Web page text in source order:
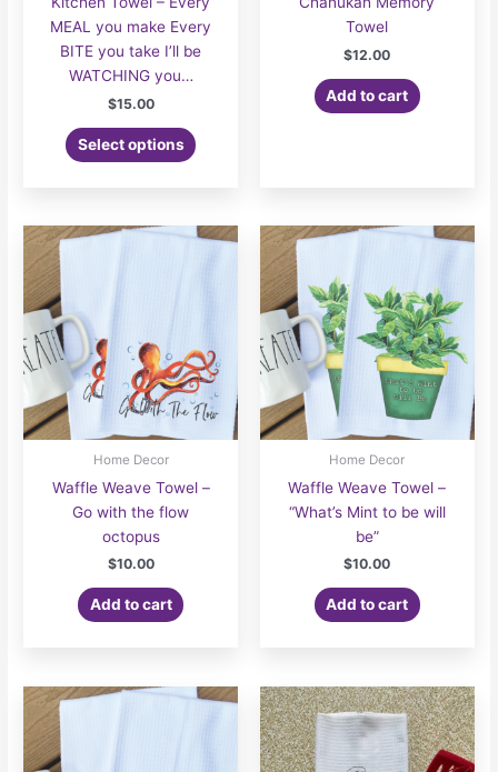
MEAL you make Every
BITE you take I’ll be
WATCHING you…
$15.00
Select options
Towel
$12.00
Add to cart
Home Decor
Waffle Weave Towel –
Go with the flow
octopus
$10.00
Add to cart
Home Decor
Waffle Weave Towel –
“What’s Mint to be will
be”
$10.00
Add to cart